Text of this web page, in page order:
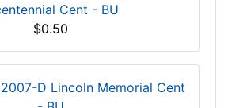
Cent - BU
$0.50